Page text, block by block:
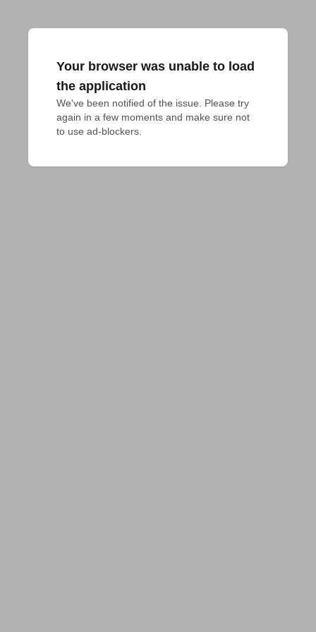
Your browser was unable to load
the application
We've been notified of the issue. Please try
again in a few moments and make sure not
to use ad-blockers.